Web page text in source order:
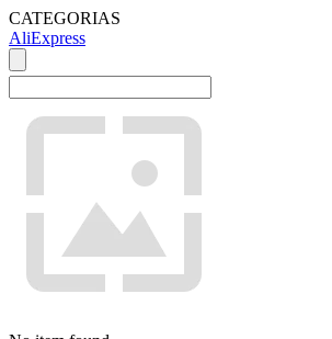
CATEGORIAS
AliExpress